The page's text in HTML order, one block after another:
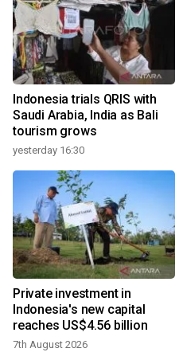
Indonesia trials QRIS with
Saudi Arabia, India as Bali
tourism grows
yesterday 16:30
Private investment in
Indonesia's new capital
reaches US$4.56 billion
7th August 2026